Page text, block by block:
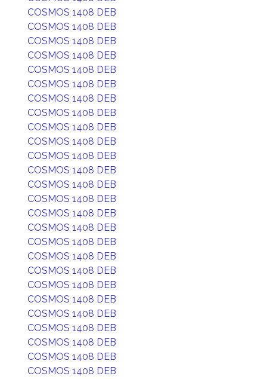
COSMOS 1408 DEB
COSMOS 1408 DEB
COSMOS 1408 DEB
COSMOS 1408 DEB
COSMOS 1408 DEB
COSMOS 1408 DEB
COSMOS 1408 DEB
COSMOS 1408 DEB
COSMOS 1408 DEB
COSMOS 1408 DEB
COSMOS 1408 DEB
COSMOS 1408 DEB
COSMOS 1408 DEB
COSMOS 1408 DEB
COSMOS 1408 DEB
COSMOS 1408 DEB
COSMOS 1408 DEB
COSMOS 1408 DEB
COSMOS 1408 DEB
COSMOS 1408 DEB
COSMOS 1408 DEB
COSMOS 1408 DEB
COSMOS 1408 DEB
COSMOS 1408 DEB
COSMOS 1408 DEB
COSMOS 1408 DEB